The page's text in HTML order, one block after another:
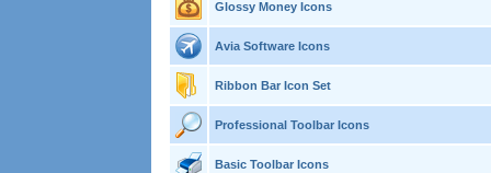
Glossy Money Icons
Avia Software Icons
Ribbon Bar Icon Set
Professional Toolbar Icons
Basic Toolbar Icons